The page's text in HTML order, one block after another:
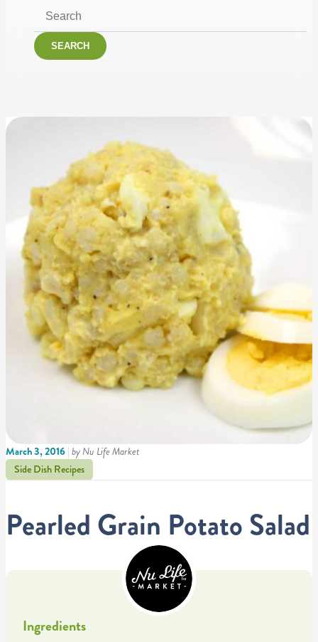
SEARCH
March 3, 2016 | by Nu Life Market
Side Dish Recipes
Pearled Grain Potato Salad
Ingredients